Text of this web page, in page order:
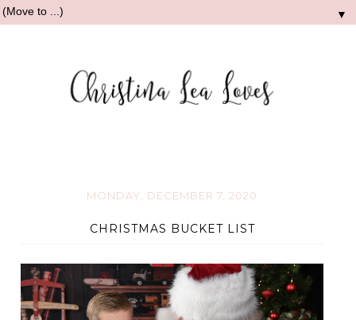
▼
MONDAY, DECEMBER 7, 2020
CHRISTMAS BUCKET LIST